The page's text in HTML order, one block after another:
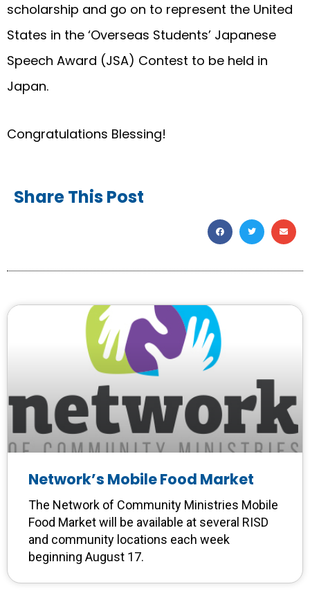
scholarship and go on to represent the United
States in the ‘Overseas Students’ Japanese
Speech Award (JSA) Contest to be held in
Japan.
Congratulations Blessing!
Share This Post
Network’s Mobile Food Market
The Network of Community Ministries Mobile
Food Market will be available at several RISD
and community locations each week
beginning August 17.